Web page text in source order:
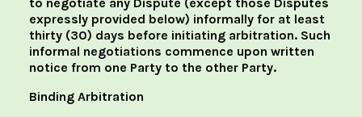
expressly provided below) informally for at least
thirty (30) days before initiating arbitration. Such
informal negotiations commence upon written
notice from one Party to the other Party.
Binding Arbitration